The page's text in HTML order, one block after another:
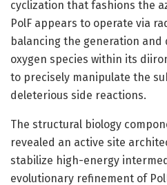
cyclization that fashions the
PolF appears to operate via
balancing the generation and
oxygen species within its
to precisely manipulate the
deleterious side reactions.
The structural biology
revealed an active site
stabilize high-energy
evolutionary refinement of